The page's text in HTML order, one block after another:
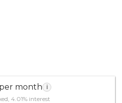
per month i
4.01% interest